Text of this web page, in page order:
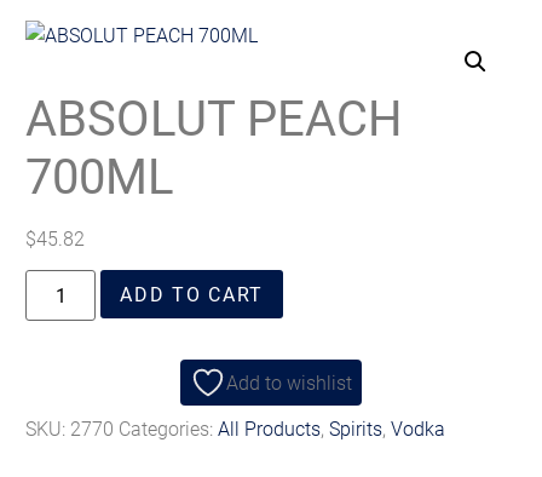
ABSOLUT PEACH
700ML
$45.82
ADD TO CART
Add to wishlist
SKU: 2770 Categories:All Products,Spirits,Vodka